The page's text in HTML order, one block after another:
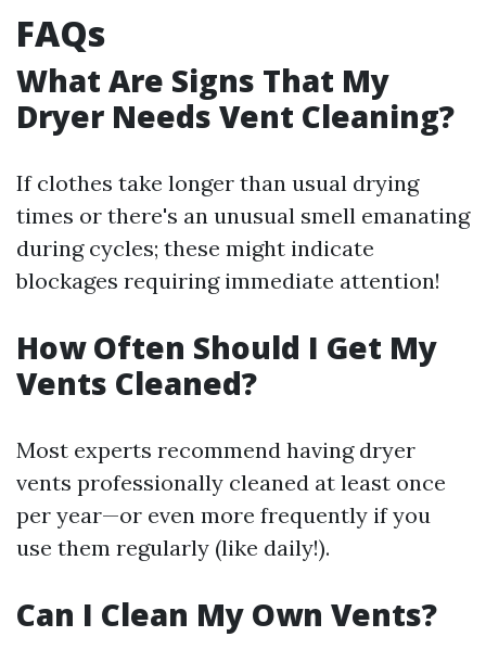
FAQs
What Are Signs That My
Dryer Needs Vent Cleaning?
If clothes take longer than usual drying
times or there's an unusual smell emanating
during cycles; these might indicate
blockages requiring immediate attention!
How Often Should I Get My
Vents Cleaned?
Most experts recommend having dryer
vents professionally cleaned at least once
per year—or even more frequently if you
use them regularly (like daily!).
Can I Clean My Own Vents?